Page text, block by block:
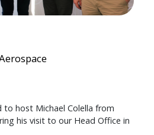
host Michael Colella from
his visit to our Head Office in